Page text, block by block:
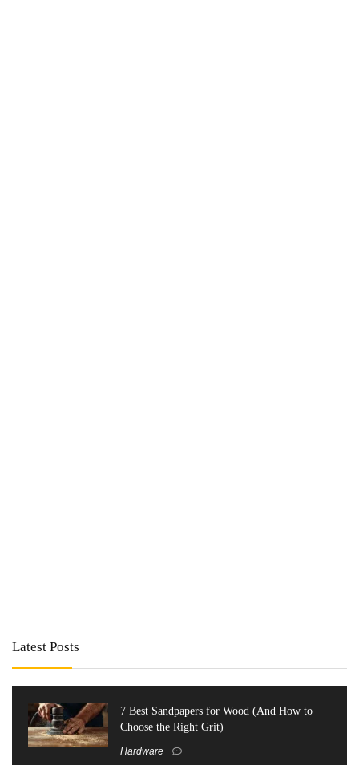
Latest Posts
7 Best Sandpapers for Wood (And How to
Choose the Right Grit)
Hardware